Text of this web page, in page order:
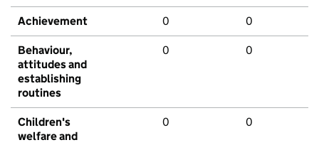
Achievement 0 0
Behaviour,
attitudes and
establishing
routines
0 0
Children's
welfare and
0 0